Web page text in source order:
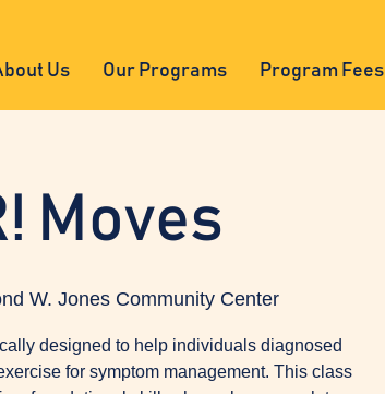
Us Our Programs Program Fees
Moves
W. Jones Community Center
designed to help individuals diagnosed
for symptom management. This class